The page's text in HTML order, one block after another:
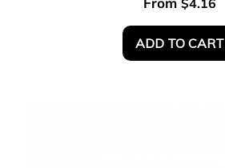
ADD TO CART